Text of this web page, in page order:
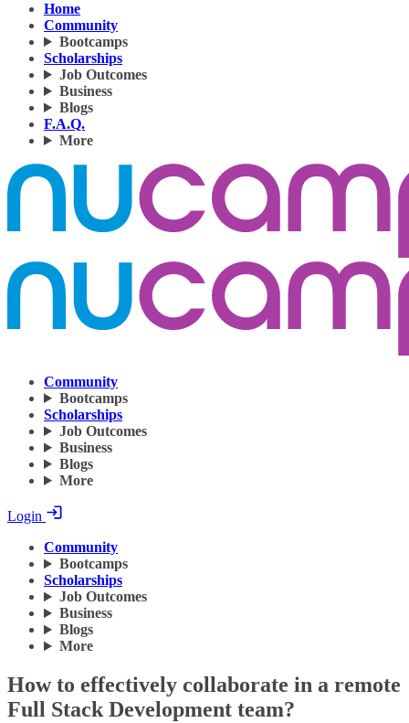
Home
Community
Bootcamps
Scholarships
Job Outcomes
Business
Blogs
F.A.Q.
More
Community
Bootcamps
Scholarships
Job Outcomes
Business
Blogs
More
Login
Community
Bootcamps
Scholarships
Job Outcomes
Business
Blogs
More
How to effectively collaborate in a remote
Full Stack Development team?